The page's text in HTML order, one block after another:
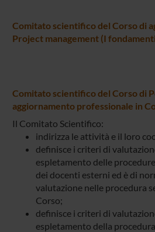
Comitato scientifico del Corso di
Project management (I
Comitato scientifico del Corso di
aggiornamento professionale in
Il Comitato Scientifico:
indirizza le attività e il loro
definisce i criteri di
espletamento delle
dei docenti esterni ed è di
valutazione nelle procedura
Corso;
definisce i criteri di
espletamento della